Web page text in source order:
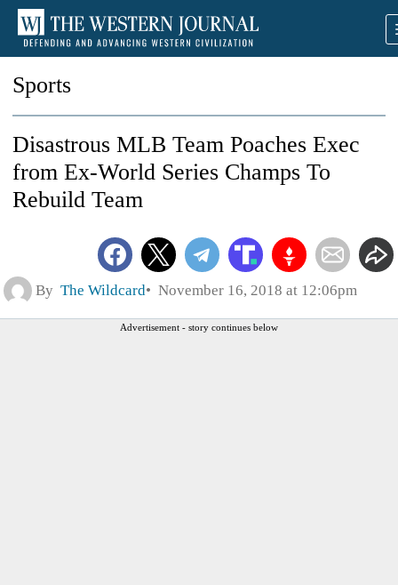
Sports
Disastrous MLB Team Poaches Exec
from Ex-World Series Champs To
Rebuild Team
By The Wildcard November 16, 2018 at 12:06pm
Advertisement - story continues below